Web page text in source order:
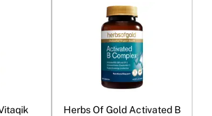
Herbs Of Gold Activated B